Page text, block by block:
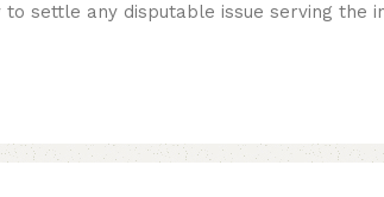
settle any disputable issue serving the